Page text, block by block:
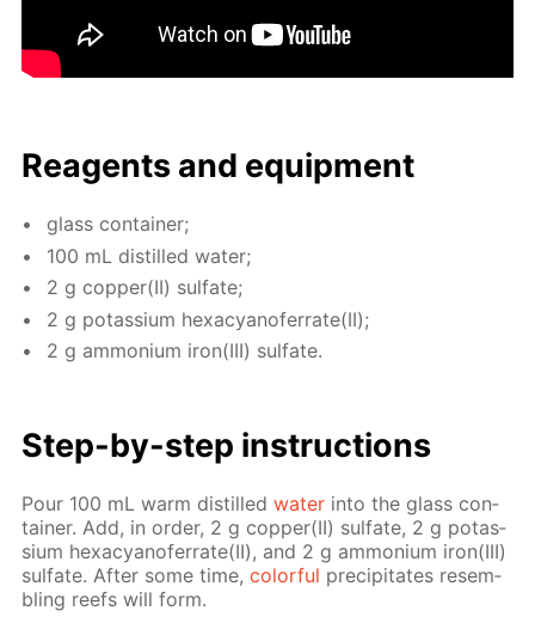
Reagents and equip­ment
glass con­tain­er;
100 mL dis­tilled wa­ter;
2 g cop­per(II) sul­fate;
2 g potas­si­um hex­a­cyano­fer­rate(II);
2 g am­mo­ni­um iron(III) sul­fate.
Step-by-step in­struc­tions
Pour 100 mL warm dis­tilledwa­ter into the glass con­
tain­er. Add, in or­der, 2 g cop­per(II) sul­fate, 2 g potas­
si­um hex­a­cyano­fer­rate(II), and 2 g am­mo­ni­um iron(III)
sul­fate. Af­ter some time,col­or­ful pre­cip­i­tates re­sem­
bling reefs will form.